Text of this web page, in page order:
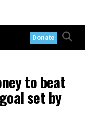
Donate
to beat
set by